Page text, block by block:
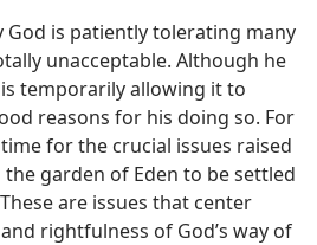
God is patiently tolerating many
unacceptable. Although he
temporarily allowing it to
reasons for his doing so. For
for the crucial issues raised
the garden of Eden to be settled
are issues that center
rightfulness of God’s way of